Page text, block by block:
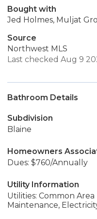
Bought with
Jed Holmes, Muljat
Source
Northwest MLS
Last checked Aug 9
Bathroom Details
Subdivision
Blaine
Homeowners
Dues: $760/Annually
Utility Information
Utilities: Common Area
Maintenance,